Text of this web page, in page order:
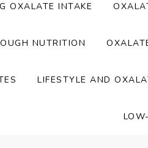
OXALATE INTAKE
NUTRITION
LIFESTYLE AND